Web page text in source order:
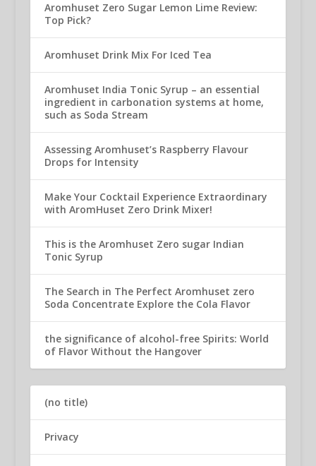
Aromhuset Zero Sugar Lemon Lime Review:
Top Pick?
Aromhuset Drink Mix For Iced Tea
Aromhuset India Tonic Syrup – an essential
ingredient in carbonation systems at home,
such as Soda Stream
Assessing Aromhuset’s Raspberry Flavour
Drops for Intensity
Make Your Cocktail Experience Extraordinary
with AromHuset Zero Drink Mixer!
This is the Aromhuset Zero sugar Indian
Tonic Syrup
The Search in The Perfect Aromhuset zero
Soda Concentrate Explore the Cola Flavor
the significance of alcohol-free Spirits: World
of Flavor Without the Hangover
(no title)
Privacy